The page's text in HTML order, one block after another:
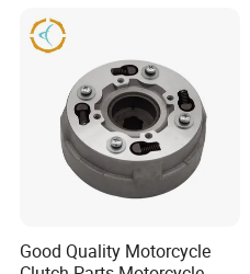
Component
Good Quality Motorcycle